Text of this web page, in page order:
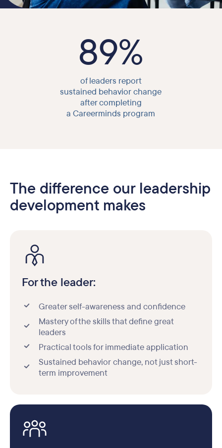
89%
of leaders report
sustained behavior change
after completing
a Careerminds program
The difference our leadership
development makes
For the leader:
Greater self-awareness and confidence
Mastery of the skills that define great
leaders
Practical tools for immediate application
Sustained behavior change, not just short-
term improvement